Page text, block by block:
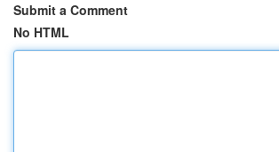
Submit a Comment
No HTML